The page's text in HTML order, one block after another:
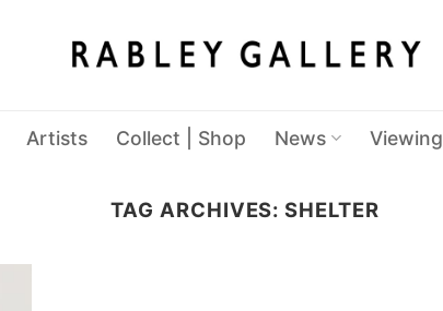
Artists Collect | Shop News Viewing
TAG ARCHIVES:SHELTER